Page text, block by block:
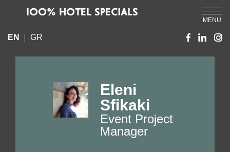
MENU
IOO% HOTEL SPECIALS
EN GR
Eleni
Sfikaki
Event Project
Manager